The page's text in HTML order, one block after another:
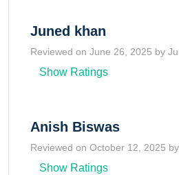
Juned khan
Reviewed on June 26, 2025 by
Show Ratings
Anish Biswas
Reviewed on October 12, 2025
Show Ratings